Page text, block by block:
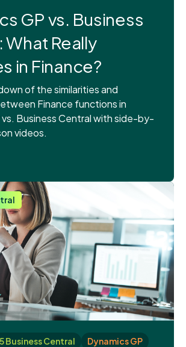
GP vs. Business
What Really
in Finance?
of the similarities and
Finance functions in
vs. Business Central with side-by-
videos.
Business Central
Dynamics GP